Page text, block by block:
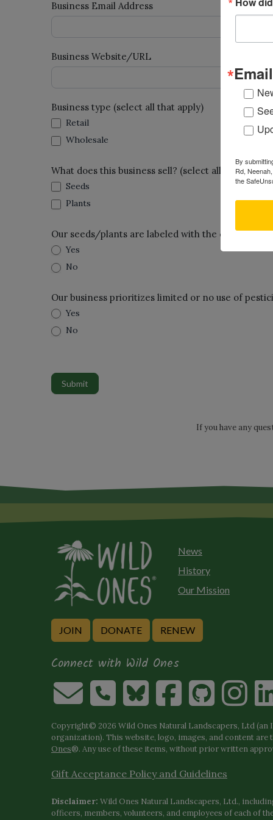
Business Email Address
Business Website/URL
Business type (select all that apply)
Retail
Wholesale
What does this business sell? (select all that apply)
Seeds
Plants
Our seeds/plants are labeled with the common
Yes
No
Our business prioritizes limited or no use of
Yes
No
Submit
If you have any
News
History
Our Mission
JOIN DONATE RENEW
Connect with Wild Ones
Copyright© 2026 Wild Ones Natural Landscapers, Ltd (an
organization). This website, logo, images, and content
Ones®. Any use of these items, without prior written
Gift Acceptance Policy and Guidelines
Disclaimer: Wild Ones Natural Landscapers, Ltd.,
officers, members, volunteers, and employees of each of
By
Rd,
the